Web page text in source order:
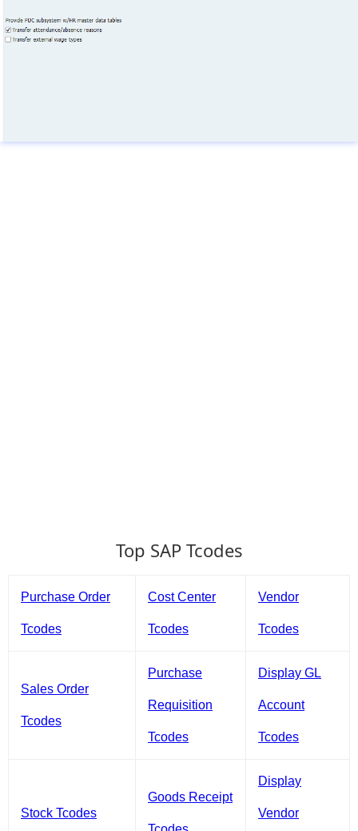
Top SAP Tcodes
Purchase Order
Tcodes
Cost Center
Tcodes
Vendor
Tcodes
Sales Order
Tcodes
Purchase
Requisition
Tcodes
Display GL
Account
Tcodes
Stock Tcodes
Goods Receipt
Display
Vendor